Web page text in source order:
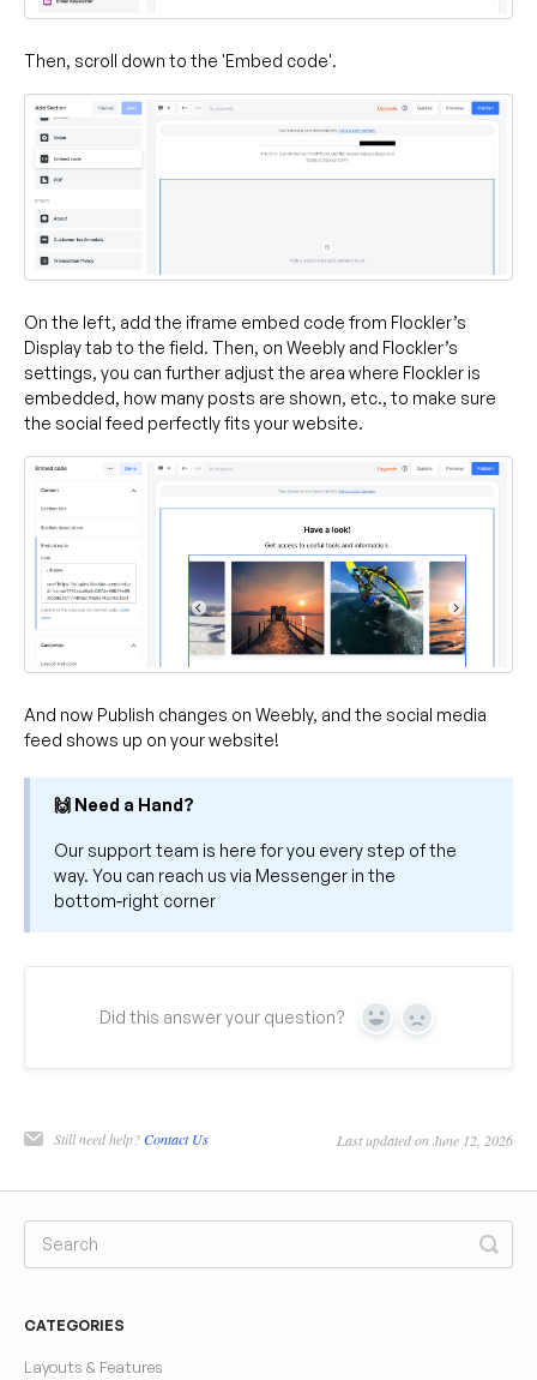
Then, scroll down to the 'Embed code'.
On the left, add the iframe embed code from Flockler’s
Display tab to the field. Then, on Weebly and Flockler’s
settings, you can further adjust the area where Flockler is
embedded, how many posts are shown, etc., to make sure
the social feed perfectly fits your website.
And now Publish changes on Weebly, and the social media
feed shows up on your website!
🙌 Need a Hand?
Our support team is here for you every step of the
way. You can reach us via Messenger in the
bottom‑right corner
Did this answer your question? Yes No
Still need help?Contact Us Last updated on June 12, 2026
CATEGORIES
Layouts & Features